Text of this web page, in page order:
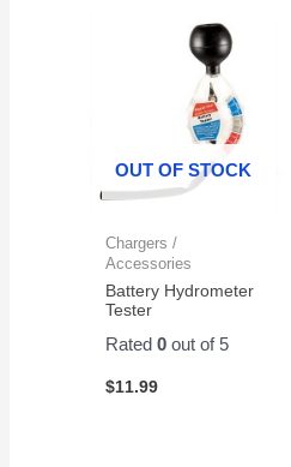
OUT OF STOCK
Chargers /
Accessories
Battery Hydrometer
Tester
Rated0 out of 5
$11.99